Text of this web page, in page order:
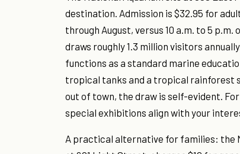
destination. Admission is $32.95 for
through August, versus 10 a.m. to 5
draws roughly 1.3 million visitors
functions as a standard marine
tropical tanks and a tropical rainforest
out of town, the draw is self-evident.
special exhibitions align with your
A practical alternative for families: the